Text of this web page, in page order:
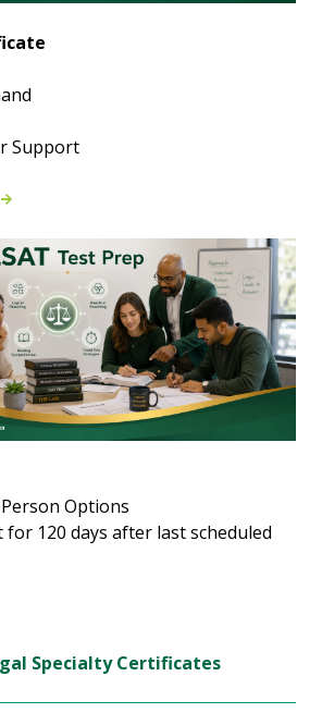
Support
Options
for 120 days after last scheduled
Specialty Certificates